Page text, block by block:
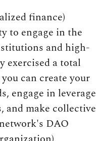
finance)
to engage in the
and high-
exercised a total
can create your
engage in leverage
and make collective
DAO